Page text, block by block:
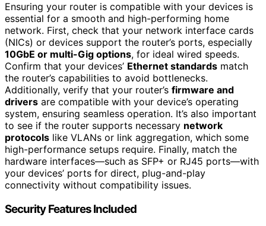
Ensuring your router is compatible with your devices is
essential for a smooth and high-performing home
network. First, check that your network interface cards
(NICs) or devices support the router’s ports, especially
10GbE or multi-Gig options, for ideal wired speeds.
Confirm that your devices’ Ethernet standards match
the router’s capabilities to avoid bottlenecks.
Additionally, verify that your router’s firmware and
drivers are compatible with your device’s operating
system, ensuring seamless operation. It’s also important
to see if the router supports necessary network
protocols like VLANs or link aggregation, which some
high-performance setups require. Finally, match the
hardware interfaces—such as SFP+ or RJ45 ports—with
your devices’ ports for direct, plug-and-play
connectivity without compatibility issues.
Security Features Included